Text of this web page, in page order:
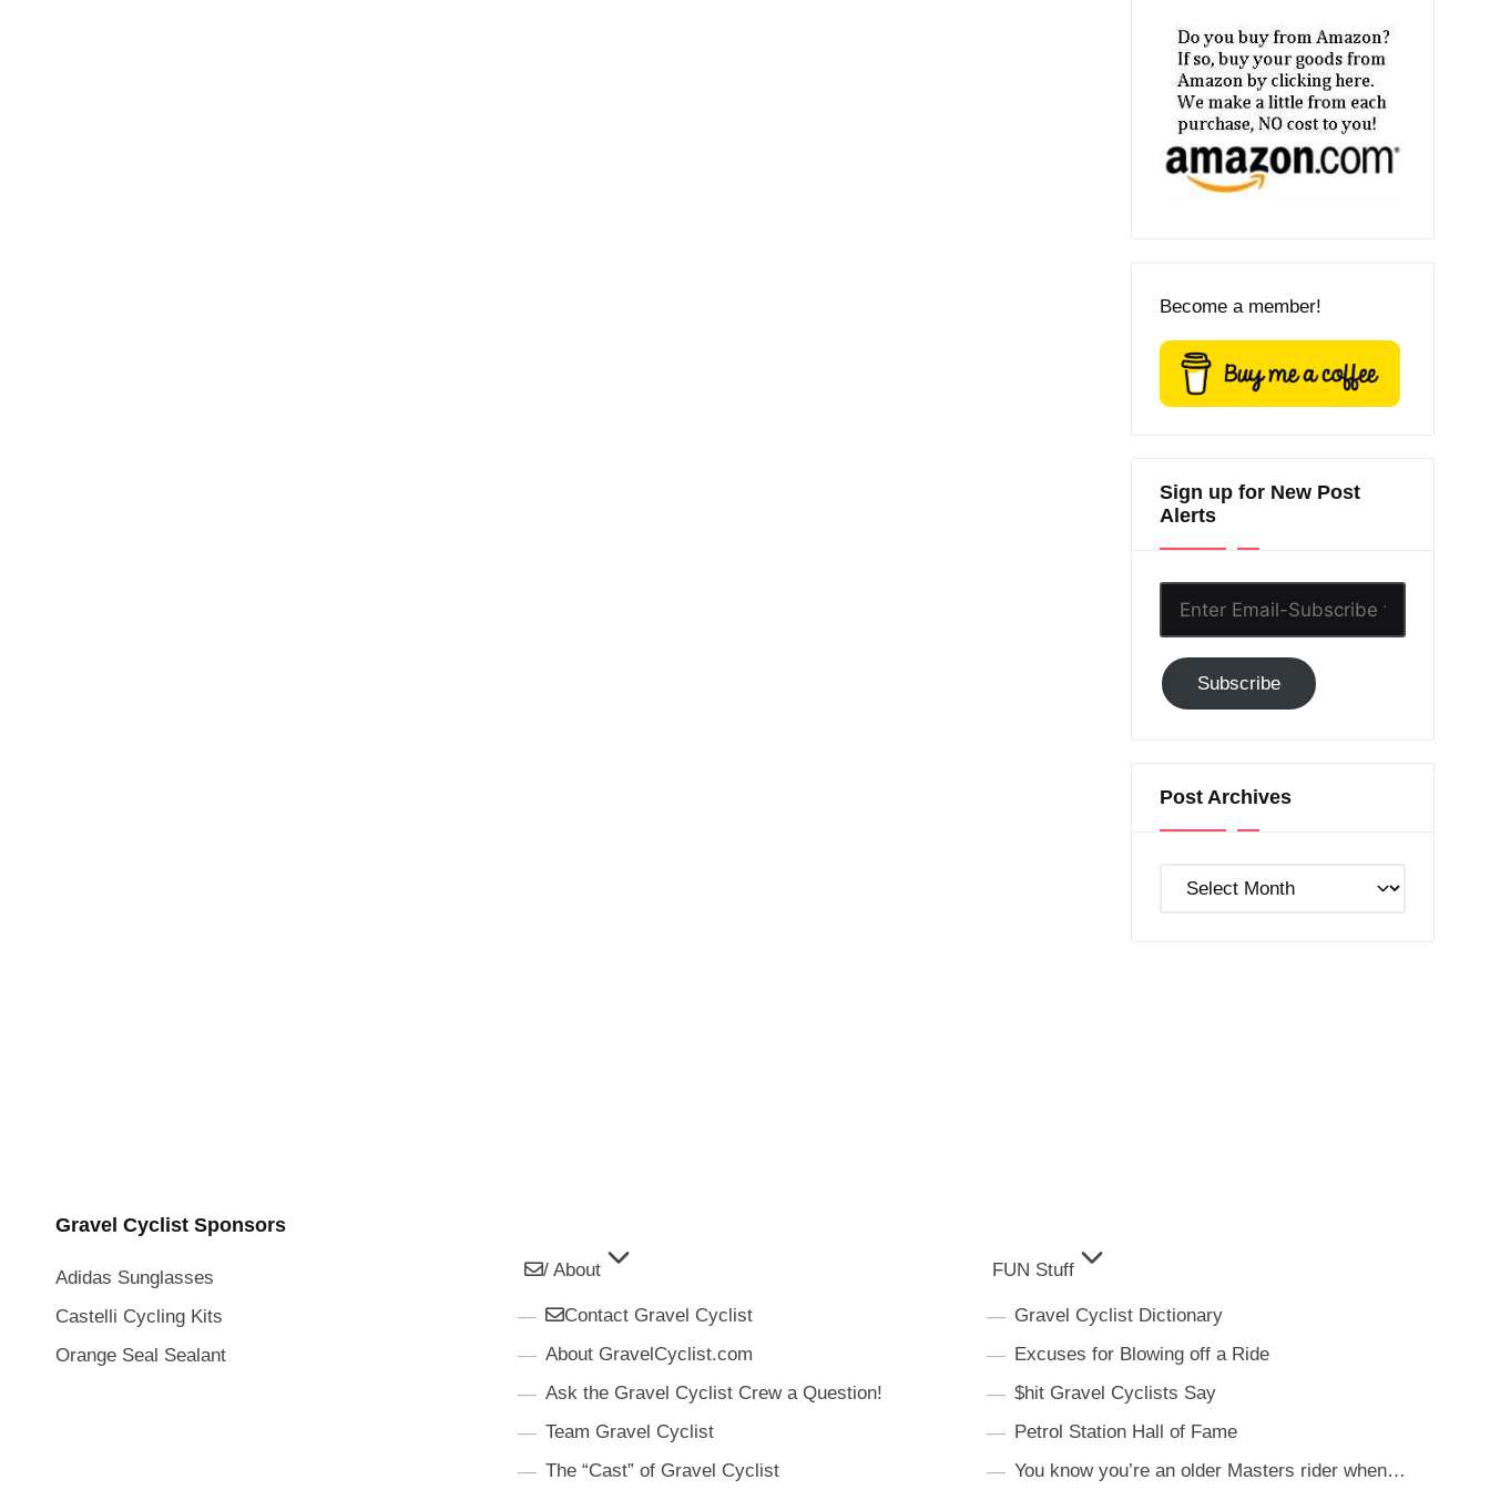
Become a member!
Sign up for New Post
Alerts
Subscribe
to
Subscribe
Post Archives
Post
Gravel Cyclist Sponsors
Adidas Sunglasses
Castelli Cycling Kits
Orange Seal Sealant
/ About
Contact Gravel Cyclist
About GravelCyclist.com
Ask the Gravel Cyclist Crew a Question!
Team Gravel Cyclist
The “Cast” of Gravel Cyclist
FUN Stuff
Gravel Cyclist Dictionary
Excuses for Blowing off a Ride
$hit Gravel Cyclists Say
Petrol Station Hall of Fame
You know you’re an older Masters rider when…